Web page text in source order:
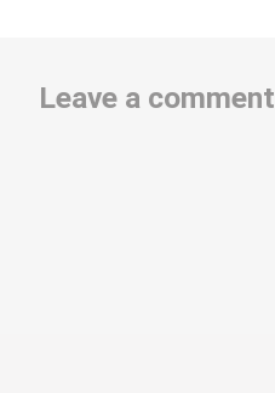
Leave a comment